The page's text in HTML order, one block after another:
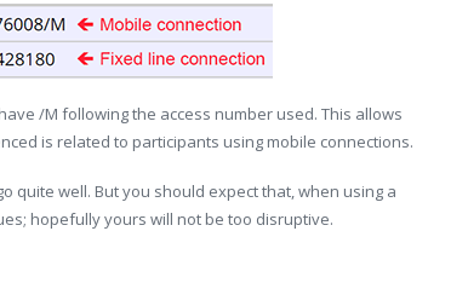
/M following the access number used. This allows
is related to participants using mobile connections.
quite well. But you should expect that, when using a
hopefully yours will not be too disruptive.